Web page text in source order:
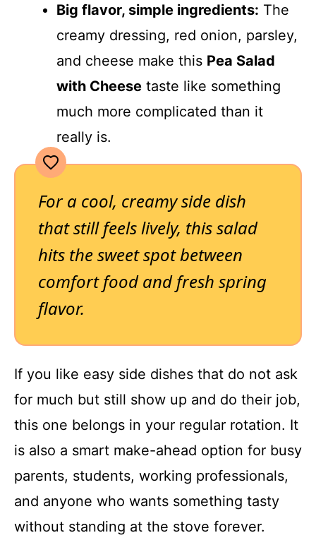
Big flavor, simple ingredients: The
creamy dressing, red onion, parsley,
and cheese make this Pea Salad
with Cheese taste like something
much more complicated than it
really is.
For a cool, creamy side dish
that still feels lively, this salad
hits the sweet spot between
comfort food and fresh spring
flavor.
If you like easy side dishes that do not ask
for much but still show up and do their job,
this one belongs in your regular rotation. It
is also a smart make-ahead option for busy
parents, students, working professionals,
and anyone who wants something tasty
without standing at the stove forever.